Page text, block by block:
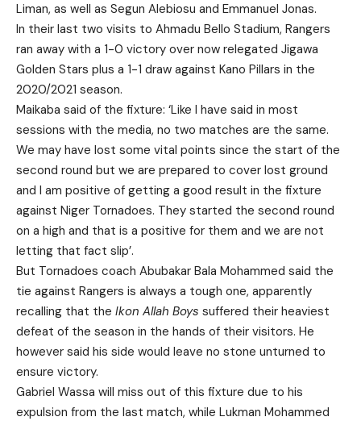
Liman, as well as Segun Alebiosu and Emmanuel Jonas.
In their last two visits to Ahmadu Bello Stadium, Rangers
ran away with a 1-0 victory over now relegated Jigawa
Golden Stars plus a 1-1 draw against Kano Pillars in the
2020/2021 season.
Maikaba said of the fixture: ‘Like I have said in most
sessions with the media, no two matches are the same.
We may have lost some vital points since the start of the
second round but we are prepared to cover lost ground
and I am positive of getting a good result in the fixture
against Niger Tornadoes. They started the second round
on a high and that is a positive for them and we are not
letting that fact slip’.
But Tornadoes coach Abubakar Bala Mohammed said the
tie against Rangers is always a tough one, apparently
recalling that the Ikon Allah Boys suffered their heaviest
defeat of the season in the hands of their visitors. He
however said his side would leave no stone unturned to
ensure victory.
Gabriel Wassa will miss out of this fixture due to his
expulsion from the last match, while Lukman Mohammed